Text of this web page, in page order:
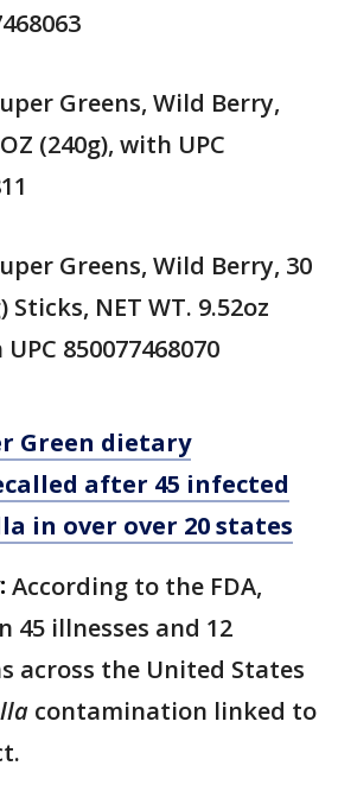
Greens, Wild Berry,
(240g), with UPC
Greens, Wild Berry, 30
Sticks, NET WT. 9.52oz
850077468070
Green dietary
after 45 infected
in over over 20 states
According to the FDA,
45 illnesses and 12
across the United States
contamination linked to